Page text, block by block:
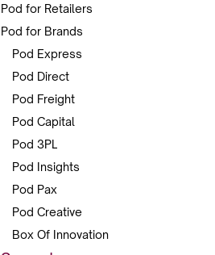
Pod for Retailers
Pod for Brands
Pod Express
Pod Direct
Pod Freight
Pod Capital
Pod 3PL
Pod Insights
Pod Pax
Pod Creative
Box Of Innovation